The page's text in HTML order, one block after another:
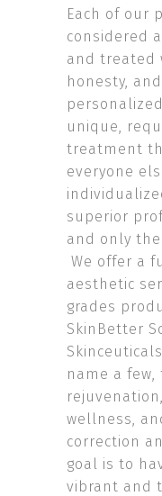
Each of our
considered
and treated
honesty,
unique,
treatment
everyone
superior
and only
We offer a
aesthetic
grades
SkinBetter
name a
wellness,
correction
goal is to
vibrant and